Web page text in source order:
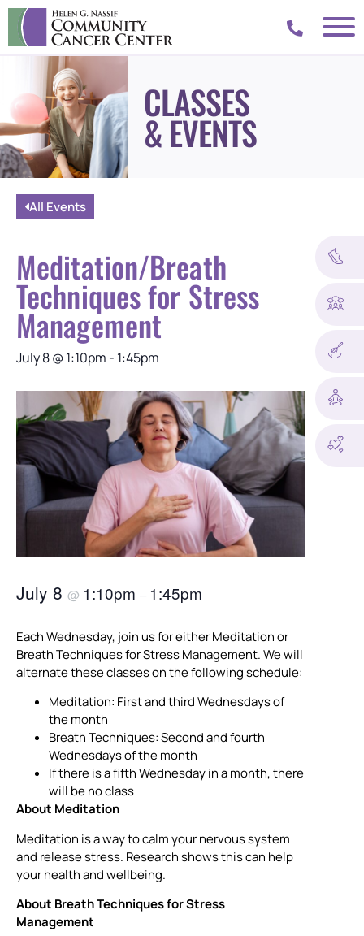
CLASSES
& EVENTS
All Events
Meditation/Breath
Techniques for Stress
Management
July 8@1:10pm - 1:45pm
July 8 @ 1:10pm – 1:45pm
Each Wednesday, join us for either Meditation or
Breath Techniques for Stress Management. We will
alternate these classes on the following schedule:
Meditation: First and third Wednesdays of
the month
Breath Techniques: Second and fourth
Wednesdays of the month
If there is a fifth Wednesday in a month, there
will be no class
About Meditation
Meditation is a way to calm your nervous system
and release stress. Research shows this can help
your health and wellbeing.
About Breath Techniques for Stress
Management